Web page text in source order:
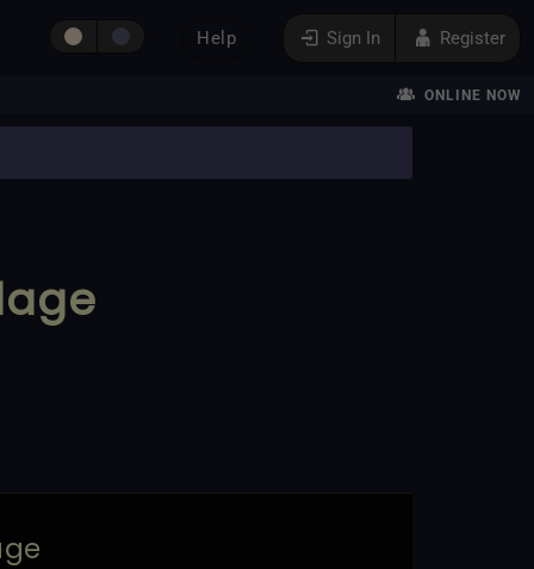
Sign In Register
Help
ONLINE NOW